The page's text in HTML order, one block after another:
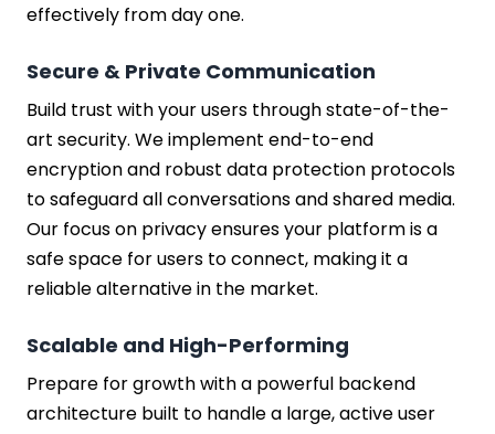
effectively from day one.
Secure & Private Communication
Build trust with your users through state-of-the-
art security. We implement end-to-end
encryption and robust data protection protocols
to safeguard all conversations and shared media.
Our focus on privacy ensures your platform is a
safe space for users to connect, making it a
reliable alternative in the market.
Scalable and High-Performing
Prepare for growth with a powerful backend
architecture built to handle a large, active user